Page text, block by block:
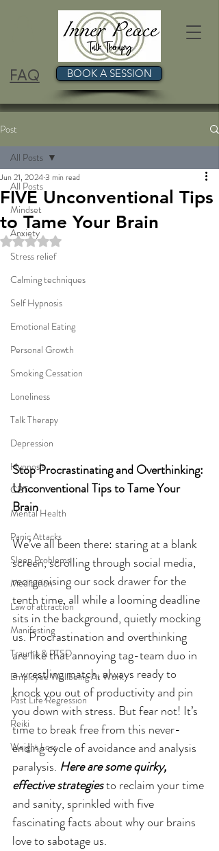
FAQ BOOK A SESSION
Post
All Posts
Mindset
Anxiety
Stress relief
Calming techniques
Self Hypnosis
Emotional Eating
Personal Growth
Smoking Cessation
Loneliness
Talk Therapy
Depression
Hypnosis
CBT
Mental Health
Panic Attacks
Sleep Problems
Meditation
Law of attraction
Manifesting
Trauma & PTSD
Employee Wellbeing At Work
Past Life Regression
Reiki
Weight Loss
All Posts
FIVE Unconventional Tips
to Tame Your Brain
Jun 21, 20243 min read
Rated NaN out of 5 stars.
Stop Procrastinating and Overthinking:
Unconventional Tips to Tame Your
Brain
We’ve all been there: staring at a blank
screen, scrolling through social media,
reorganising our sock drawer for the
tenth time, all while a looming deadline
sits in the background, quietly mocking
us. Procrastination and overthinking
are like that annoying tag-team duo in
a wrestling match, always ready to
knock you out of productivity and pin
you down with stress. But fear not! It’s
time to break free from this never-
ending cycle of avoidance and analysis
paralysis. Here are some quirky,
effective strategies to reclaim your time
and sanity, sprinkled with five
fascinating facts about why our brains
love to sabotage us.